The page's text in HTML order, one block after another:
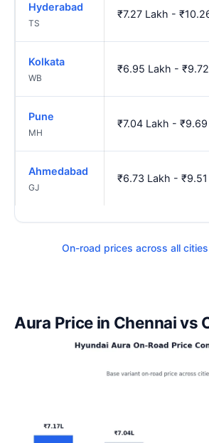
Hyderabad
TS
₹7.27 Lakh -
Kolkata
WB
₹6.95 Lakh -
Pune
MH
₹7.04 Lakh -
Ahmedabad
GJ
₹6.73 Lakh -
On-road prices across all
Aura Price in Chennai vs